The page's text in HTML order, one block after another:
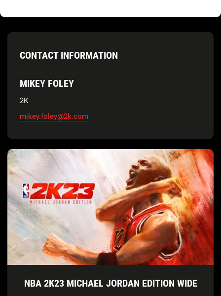
CONTACT INFORMATION
MIKEY FOLEY
2K
mikey.foley@2k.com
NBA 2K23 MICHAEL JORDAN EDITION WIDE